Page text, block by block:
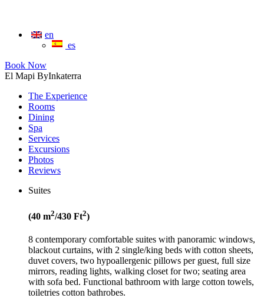
en
es
Book Now
El Mapi ByInkaterra
The Experience
Rooms
Dining
Spa
Services
Excursions
Photos
Reviews
Suites
(40 m2/430 Ft2)
8 contemporary comfortable suites with panoramic windows,
blackout curtains, with 2 single/king beds with cotton sheets,
duvet covers, two hypoallergenic pillows per guest, full size
mirrors, reading lights, walking closet for two; seating area
with sofa bed. Functional bathroom with large cotton towels,
toiletries cotton bathrobes.